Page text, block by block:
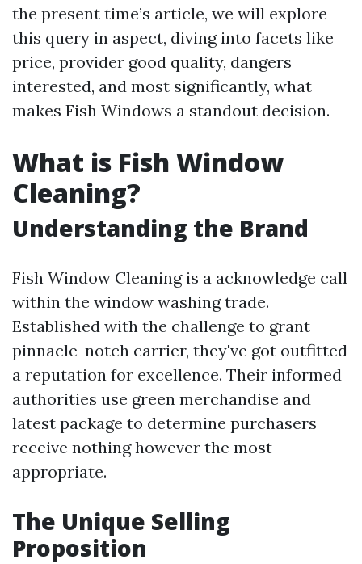
the present time’s article, we will explore
this query in aspect, diving into facets like
price, provider good quality, dangers
interested, and most significantly, what
makes Fish Windows a standout decision.
What is Fish Window
Cleaning?
Understanding the Brand
Fish Window Cleaning is a acknowledge call
within the window washing trade.
Established with the challenge to grant
pinnacle-notch carrier, they've got outfitted
a reputation for excellence. Their informed
authorities use green merchandise and
latest package to determine purchasers
receive nothing however the most
appropriate.
The Unique Selling
Proposition